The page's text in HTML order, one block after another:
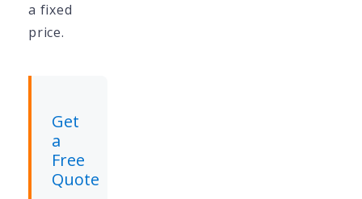
a fixed
price.
Get
a
Free
Quote